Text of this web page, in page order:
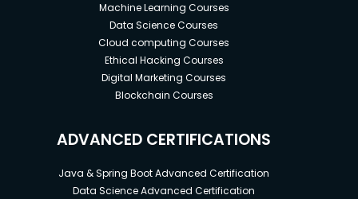
Machine Learning Courses
Data Science Courses
Cloud computing Courses
Ethical Hacking Courses
Digital Marketing Courses
Blockchain Courses
ADVANCED CERTIFICATIONS
Java & Spring Boot Advanced Certification
Data Science Advanced Certification